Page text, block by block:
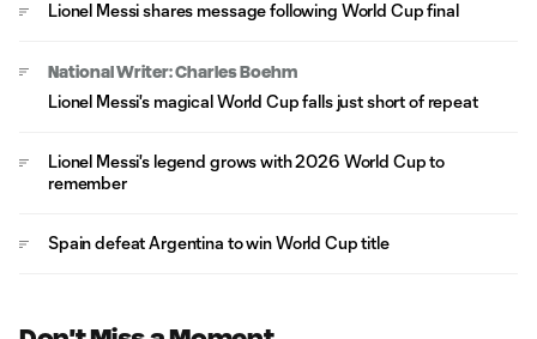
Lionel Messi shares message following World Cup final
National Writer: Charles Boehm
Lionel Messi's magical World Cup falls just short of repeat
Lionel Messi's legend grows with 2026 World Cup to
remember
Spain defeat Argentina to win World Cup title